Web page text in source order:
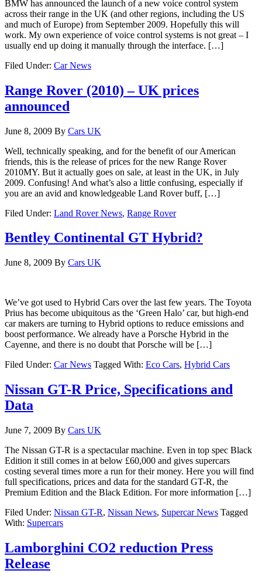
BMW has announced the launch of a new voice control system
across their range in the UK (and other regions, including the US
and much of Europe) from September 2009. Hopefully this will
work. My own experience of voice control systems is not great – I
usually end up doing it manually through the interface. […]
Filed Under: Car News
Range Rover (2010) – UK prices
announced
June 8, 2009 By Cars UK
Well, technically speaking, and for the benefit of our American
friends, this is the release of prices for the new Range Rover
2010MY. But it actually goes on sale, at least in the UK, in July
2009. Confusing! And what’s also a little confusing, especially if
you are an avid and knowledgeable Land Rover buff, […]
Filed Under: Land Rover News, Range Rover
Bentley Continental GT Hybrid?
June 8, 2009 By Cars UK
We’ve got used to Hybrid Cars over the last few years. The Toyota
Prius has become ubiquitous as the ‘Green Halo’ car, but high-end
car makers are turning to Hybrid options to reduce emissions and
boost performance. We already have a Porsche Hybrid in the
Cayenne, and there is no doubt that Porsche will be […]
Filed Under: Car News Tagged With: Eco Cars, Hybrid Cars
Nissan GT-R Price, Specifications and
Data
June 7, 2009 By Cars UK
The Nissan GT-R is a spectacular machine. Even in top spec Black
Edition it still comes in at below £60,000 and gives supercars
costing several times more a run for their money. Here you will find
full specifications, prices and data for the standard GT-R, the
Premium Edition and the Black Edition. For more information […]
Filed Under: Nissan GT-R, Nissan News, Supercar News Tagged
With: Supercars
Lamborghini CO2 reduction Press
Release